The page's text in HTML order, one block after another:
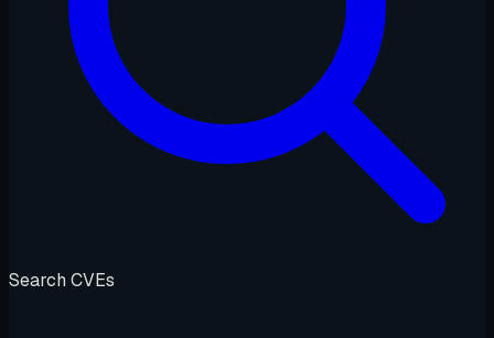
Search CVEs